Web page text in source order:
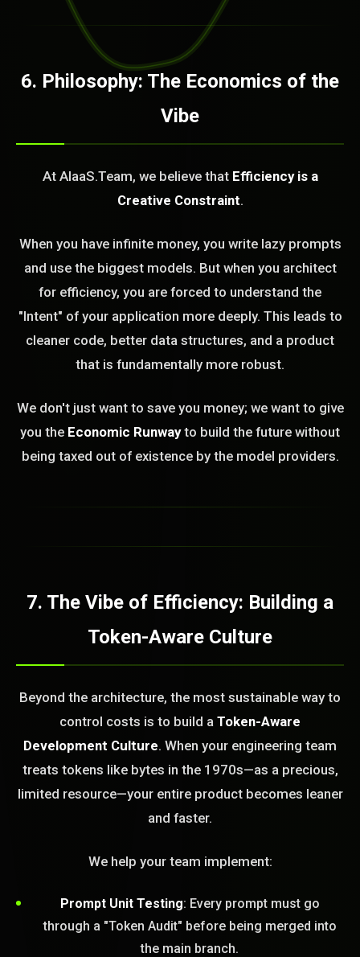
6. Philosophy: The Economics of the
Vibe
At AIaaS.Team, we believe that Efficiency is a
Creative Constraint.
When you have infinite money, you write lazy prompts
and use the biggest models. But when you architect
for efficiency, you are forced to understand the
"Intent" of your application more deeply. This leads to
cleaner code, better data structures, and a product
that is fundamentally more robust.
We don't just want to save you money; we want to give
you the Economic Runwayto build the future without
being taxed out of existence by the model providers.
7. The Vibe of Efficiency: Building a
Token-Aware Culture
Beyond the architecture, the most sustainable way to
control costs is to build a Token-Aware
Development Culture. When your engineering team
treats tokens like bytes in the 1970s—as a precious,
limited resource—your entire product becomes leaner
and faster.
We help your team implement:
Prompt Unit Testing: Every prompt must go
through a "Token Audit" before being merged into
the main branch.